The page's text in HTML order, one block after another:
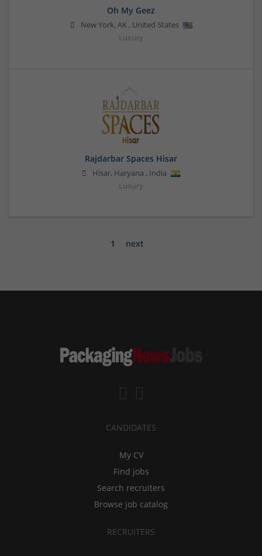
Oh My Geez
New York, AK, United States
Luxury
Rajdarbar Spaces Hisar
Hisar, Haryana , India
Luxury
1 next
CANDIDATES
My CV
Find jobs
Search recruiters
Browse job catalog
RECRUITERS